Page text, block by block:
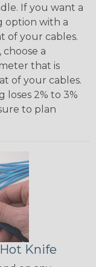
If you want a
option with a
of your cables.
a
that is
of your cables.
loses 2% to 3%
to plan
Knife